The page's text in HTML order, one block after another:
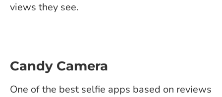
views they see.
Candy Camera
One of the best selfie apps based on reviews